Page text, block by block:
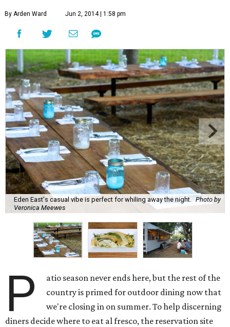
By Arden Ward Jun 2, 2014 | 1:58 pm
Eden East's casual vibe is perfect for whiling away the night.
Photo by
Veronica Meewes
P
atio season never ends here, but the rest of the
country is primed for outdoor dining now that
we're closing in on summer. To help discerning
diners decide where to eat al fresco, the reservation site